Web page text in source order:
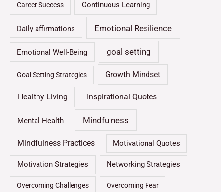
Career Success Continuous Learning
Daily affirmations Emotional Resilience
Emotional Well-Being goal setting
Goal Setting Strategies Growth Mindset
Healthy Living Inspirational Quotes
Mental Health Mindfulness
Mindfulness Practices Motivational Quotes
Motivation Strategies Networking Strategies
Overcoming Challenges Overcoming Fear